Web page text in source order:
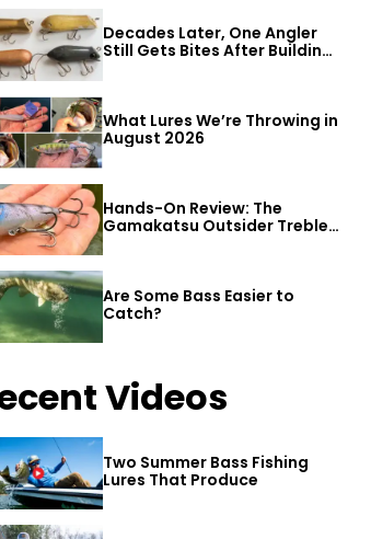
Decades Later, One Angler
Still Gets Bites After Building
What Lures We’re Throwing in
August 2026
Hands-On Review: The
Gamakatsu Outsider Treble
Hook
Are Some Bass Easier to
Catch?
Videos
Two Summer Bass Fishing
Lures That Produce